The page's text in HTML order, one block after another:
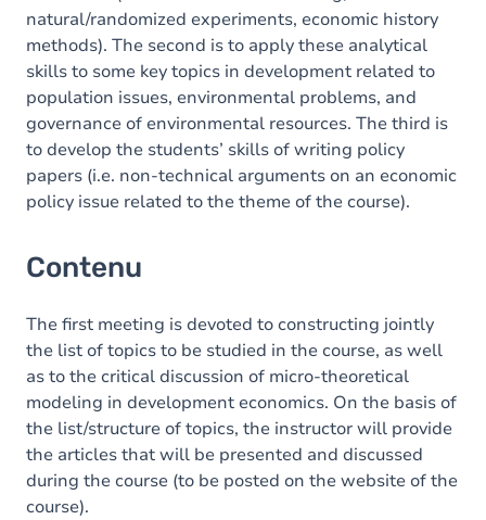
natural/randomized experiments, economic history
methods). The second is to apply these analytical
skills to some key topics in development related to
population issues, environmental problems, and
governance of environmental resources. The third is
to develop the students’ skills of writing policy
papers (i.e. non-technical arguments on an economic
policy issue related to the theme of the course).
Contenu
The first meeting is devoted to constructing jointly
the list of topics to be studied in the course, as well
as to the critical discussion of micro-theoretical
modeling in development economics. On the basis of
the list/structure of topics, the instructor will provide
the articles that will be presented and discussed
during the course (to be posted on the website of the
course).